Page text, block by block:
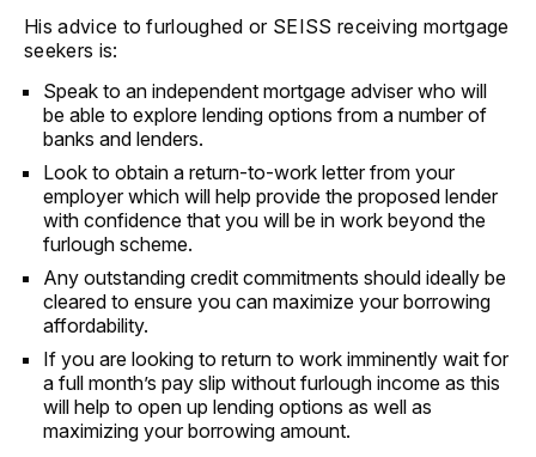
His advice to furloughed or SEISS receiving mortgage
seekers is:
Speak to an independent mortgage adviser who will
be able to explore lending options from a number of
banks and lenders.
Look to obtain a return-to-work letter from your
employer which will help provide the proposed lender
with confidence that you will be in work beyond the
furlough scheme.
Any outstanding credit commitments should ideally be
cleared to ensure you can maximize your borrowing
affordability.
If you are looking to return to work imminently wait for
a full month’s pay slip without furlough income as this
will help to open up lending options as well as
maximizing your borrowing amount.